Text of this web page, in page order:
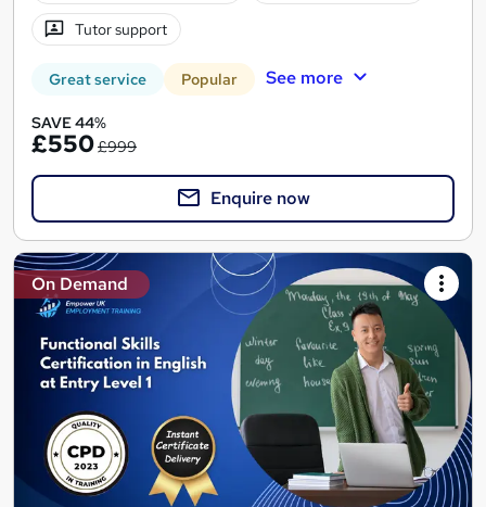
Tutor support
Great service Popular See more
SAVE 44%
£550£999
Enquire now
On Demand